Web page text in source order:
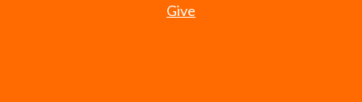
Give